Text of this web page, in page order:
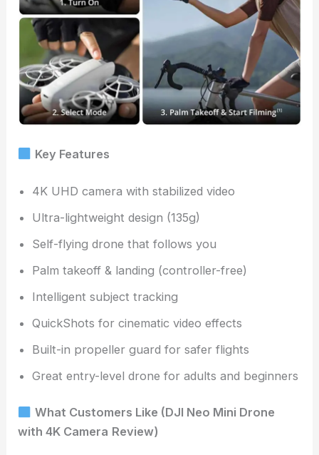
Key Features
4K UHD camera with stabilized video
Ultra-lightweight design (135g)
Self-flying drone that follows you
Palm takeoff & landing (controller-free)
Intelligent subject tracking
QuickShots for cinematic video effects
Built-in propeller guard for safer flights
Great entry-level drone for adults and beginners
What Customers Like (DJI Neo Mini Drone
with 4K Camera Review)